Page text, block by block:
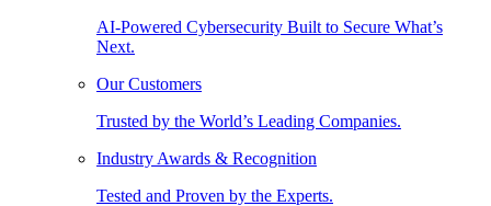
AI-Powered Cybersecurity Built to Secure What’s
Next.
Our Customers
Trusted by the World’s Leading Companies.
Industry Awards & Recognition
Tested and Proven by the Experts.